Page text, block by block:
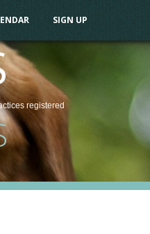
SIGN UP
registered